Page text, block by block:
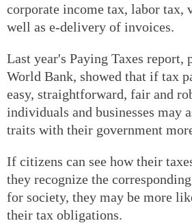
corporate income tax, labor tax,
well as e-delivery of invoices.
Last year's Paying Taxes report,
World Bank, showed that if tax
easy, straightforward, fair and
individuals and businesses may
traits with their government
If citizens can see how their
they recognize the
for society, they may be more
their tax obligations.